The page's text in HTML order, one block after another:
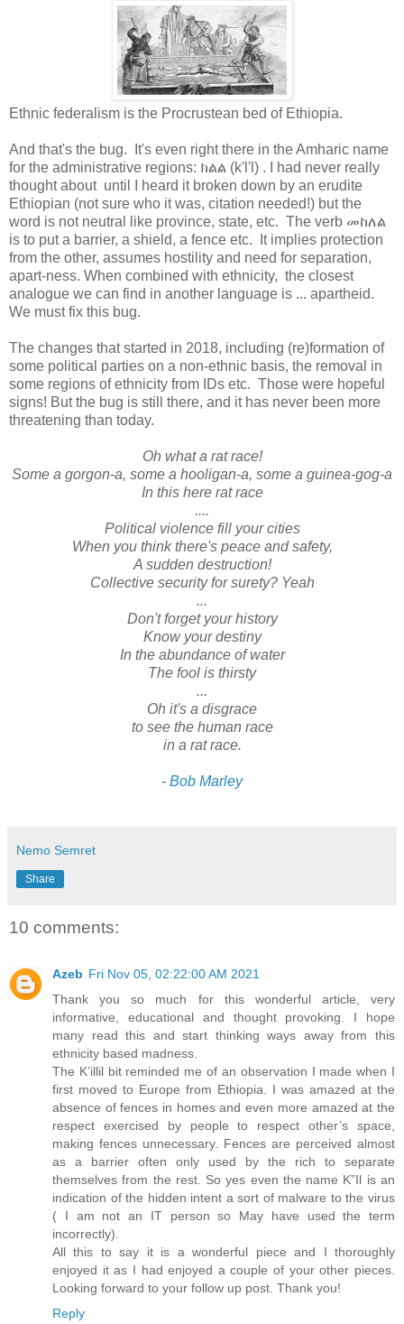
Ethnic federalism is the Procrustean bed of Ethiopia.
And that's the bug. It's even right there in the Amharic name
for the administrative regions: ክልል (k'l'l) . I had never really
thought about until I heard it broken down by an erudite
Ethiopian (not sure who it was, citation needed!) but the
word is not neutral like province, state, etc. The verb መከለል
is to put a barrier, a shield, a fence etc. It implies protection
from the other, assumes hostility and need for separation,
apart-ness. When combined with ethnicity, the closest
analogue we can find in another language is ... apartheid.
We must fix this bug.
The changes that started in 2018, including (re)formation of
some political parties on a non-ethnic basis, the removal in
some regions of ethnicity from IDs etc. Those were hopeful
signs! But the bug is still there, and it has never been more
threatening than today.
Oh what a rat race!
Some a gorgon-a, some a hooligan-a, some a guinea-gog-a
In this here rat race
....
Political violence fill your cities
When you think there's peace and safety,
A sudden destruction!
Collective security for surety? Yeah
...
Don't forget your history
Know your destiny
In the abundance of water
The fool is thirsty
...
Oh it's a disgrace
to see the human race
in a rat race.
- Bob Marley
Nemo Semret
Share
10 comments:
Azeb Fri Nov 05, 02:22:00 AM 2021
Thank you so much for this wonderful article, very
informative, educational and thought provoking. I hope
many read this and start thinking ways away from this
ethnicity based madness.
The K’illil bit reminded me of an observation I made when I
first moved to Europe from Ethiopia. I was amazed at the
absence of fences in homes and even more amazed at the
respect exercised by people to respect other’s space,
making fences unnecessary. Fences are perceived almost
as a barrier often only used by the rich to separate
themselves from the rest. So yes even the name K”Il is an
indication of the hidden intent a sort of malware to the virus
( I am not an IT person so May have used the term
incorrectly).
All this to say it is a wonderful piece and I thoroughly
enjoyed it as I had enjoyed a couple of your other pieces.
Looking forward to your follow up post. Thank you!
Reply